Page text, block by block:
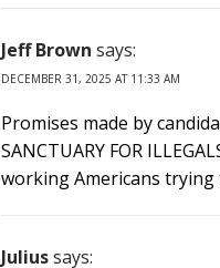
Jeff Brown says:
DECEMBER 31, 2025 AT 11:33 AM
Promises made by
SANCTUARY FOR
working Americans
Juliussays: